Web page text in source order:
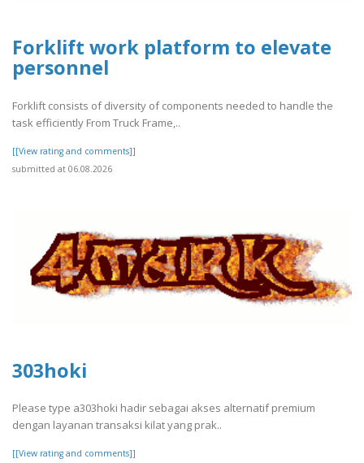
Forklift work platform to elevate
personnel
Forklift consists of diversity of components needed to handle the
task efficiently From Truck Frame,..
[[View rating and comments]]
submitted at 06.08.2026
303hoki
Please type a303hoki hadir sebagai akses alternatif premium
dengan layanan transaksi kilat yang prak..
[[View rating and comments]]